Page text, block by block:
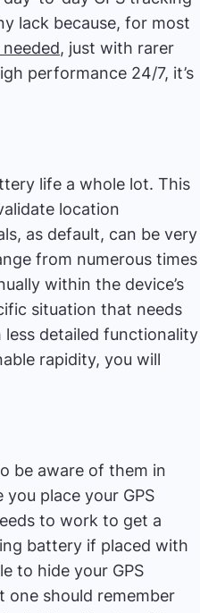
lack because, for most
, just with rarer
performance 24/7, it’s
life a whole lot. This
location
as default, can be very
from numerous times
within the device’s
situation that needs
less detailed functionality
rapidity, you will
be aware of them in
place your GPS
to work to get a
battery if placed with
to hide your GPS
one should remember